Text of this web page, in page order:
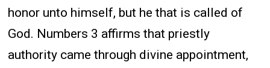
honor unto himself, but he that is called of
God. Numbers 3 affirms that priestly
authority came through divine appointment,